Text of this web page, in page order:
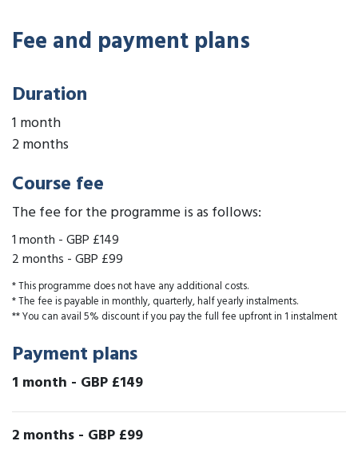
Fee and payment plans
Duration
1 month
2 months
Course fee
The fee for the programme is as follows:
1 month -GBP £149
2 months -GBP £99
* This programme does not have any additional costs.
* The fee is payable in monthly, quarterly, half yearly instalments.
** You can avail 5% discount if you pay the full fee upfront in 1 instalment
Payment plans
1 month - GBP £149
2 months - GBP £99